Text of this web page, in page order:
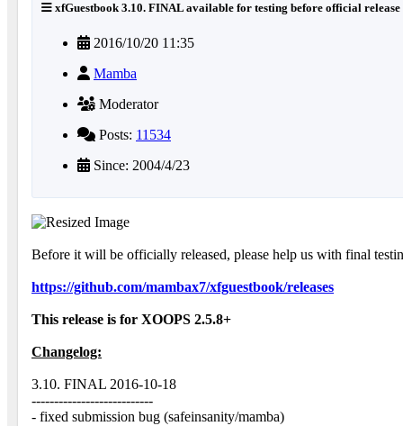
xfGuestbook 3.10. FINAL available for testing before official release
2016/10/20 11:35
Mamba
Moderator
Posts: 11534
Since: 2004/4/23
Before it will be officially released, please help us with final
https://github.com/mambax7/xfguestbook/releases
This release is for XOOPS 2.5.8+
Changelog:
3.10. FINAL 2016-10-18
---------------------------
- fixed submission bug (safeinsanity/mamba)